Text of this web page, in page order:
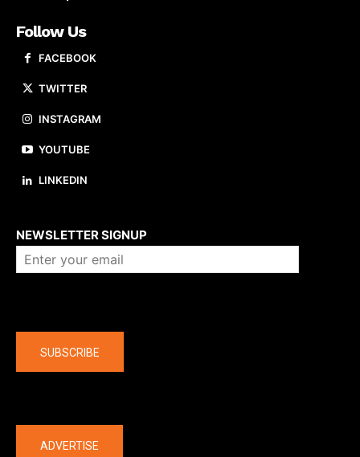
Follow Us
FACEBOOK
TWITTER
INSTAGRAM
YOUTUBE
LINKEDIN
NEWSLETTER SIGNUP
SUBSCRIBE
ADVERTISE